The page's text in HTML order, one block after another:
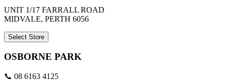
UNIT 1/17 FARRALL ROAD
MIDVALE, PERTH 6056
Select Store
OSBORNE PARK
📞 08 6163 4125